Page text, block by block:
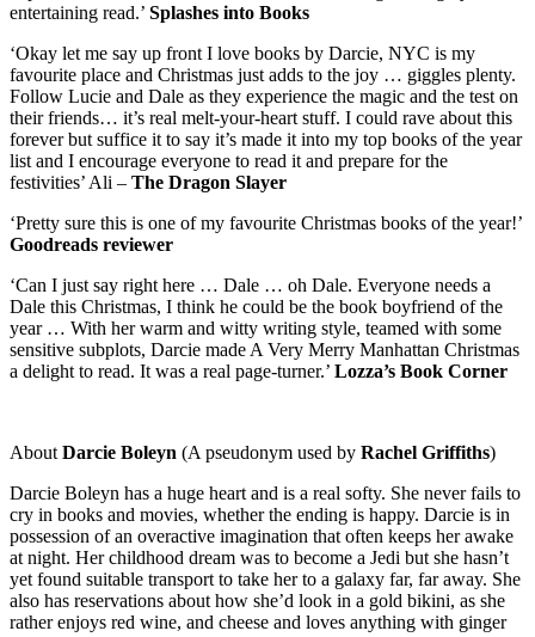
entertaining read.’ Splashes into Books
‘Okay let me say up front I love books by Darcie, NYC is my
favourite place and Christmas just adds to the joy … giggles plenty.
Follow Lucie and Dale as they experience the magic and the test on
their friends… it’s real melt-your-heart stuff. I could rave about this
forever but suffice it to say it’s made it into my top books of the year
list and I encourage everyone to read it and prepare for the
festivities’ Ali – The Dragon Slayer
‘Pretty sure this is one of my favourite Christmas books of the year!’
Goodreads reviewer
‘Can I just say right here … Dale … oh Dale. Everyone needs a
Dale this Christmas, I think he could be the book boyfriend of the
year … With her warm and witty writing style, teamed with some
sensitive subplots, Darcie made A Very Merry Manhattan Christmas
a delight to read. It was a real page-turner.’ Lozza’s Book Corner
About Darcie Boleyn (A pseudonym used by Rachel Griffiths)
Darcie Boleyn has a huge heart and is a real softy. She never fails to
cry in books and movies, whether the ending is happy. Darcie is in
possession of an overactive imagination that often keeps her awake
at night. Her childhood dream was to become a Jedi but she hasn’t
yet found suitable transport to take her to a galaxy far, far away. She
also has reservations about how she’d look in a gold bikini, as she
rather enjoys red wine, and cheese and loves anything with ginger